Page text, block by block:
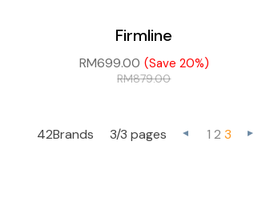
Firmline
RM699.00 (Save 20%)
RM879.00
42Brands 3/3 pages 1 2 3